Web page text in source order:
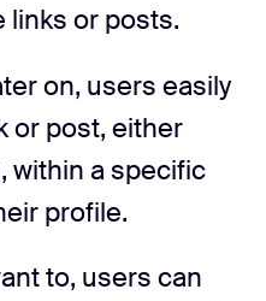
links or posts.
on, users easily
or post, either
within a specific
profile.
to, users can